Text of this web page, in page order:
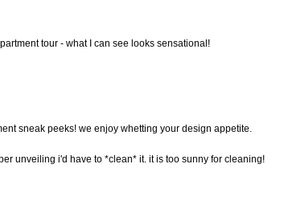
tour - what I can see looks sensational!
sneak peeks! we enjoy whetting your design appetite.
unveiling i'd have to *clean* it. it is too sunny for cleaning!